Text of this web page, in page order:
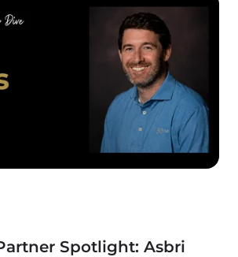
Spotlight: Asbri